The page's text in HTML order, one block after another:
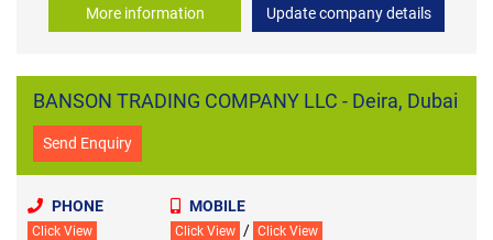
More information Update company details
BANSON TRADING COMPANY LLC - Deira, Dubai
Send Enquiry
PHONE
Click View
MOBILE
Click View / Click View